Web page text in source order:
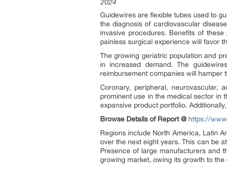
2024
Guidewires are flexible tubes used to
the diagnosis of cardiovascular
invasive procedures. Benefits of
painless surgical experience will favor
The growing geriatric population and
in increased demand. The
reimbursement companies will hamper
Coronary, peripheral,
prominent use in the medical sector in
expansive product portfolio.
Browse Details of Report @ https://
Regions include North America, Latin
over the next eight years. This can be
Presence of large manufacturers and
growing market, owing its growth to